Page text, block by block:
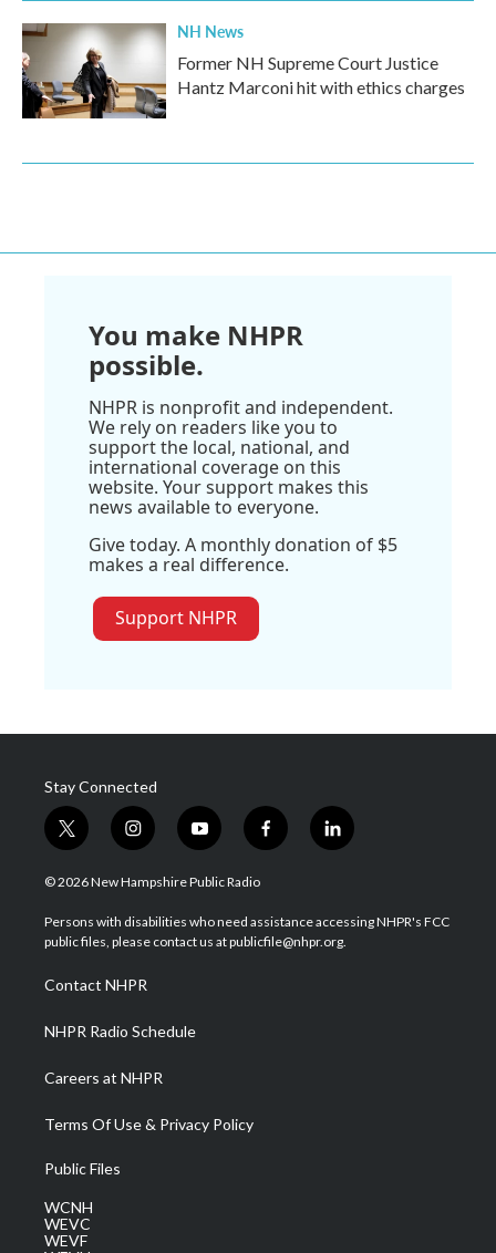
NH News
Former NH Supreme Court Justice
Hantz Marconi hit with ethics charges
You make NHPR
possible.
NHPR is nonprofit and independent.
We rely on readers like you to
support the local, national, and
international coverage on this
website. Your support makes this
news available to everyone.
Give today. A monthly donation of $5
makes a real difference.
Support NHPR
Stay Connected
t
w
i
t
e
i
n
s
a
g
a
m
y
o
u
u
b
f
a
b
o
l
i
e
d
© 2026 New Hampshire Public Radio
Persons with disabilities who need assistance accessing NHPR's FCC
public files, please contact us at publicfile@nhpr.org.
Contact NHPR
NHPR Radio Schedule
Careers at NHPR
Terms Of Use & Privacy Policy
Public Files
WCNH
WEVC
WEVF